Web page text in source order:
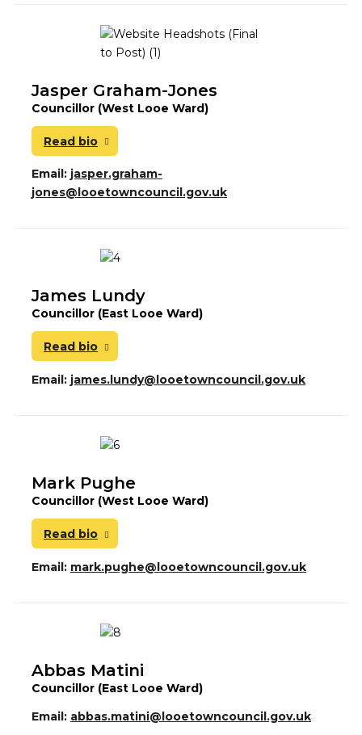
Jasper Graham-Jones
Councillor (West Looe Ward)
Read bio
Email: jasper.graham-
jones@looetowncouncil.gov.uk
James Lundy
Councillor (East Looe Ward)
Read bio
Email: james.lundy@looetowncouncil.gov.uk
Mark Pughe
Councillor (West Looe Ward)
Read bio
Email: mark.pughe@looetowncouncil.gov.uk
Abbas Matini
Councillor (East Looe Ward)
Email: abbas.matini@looetowncouncil.gov.uk